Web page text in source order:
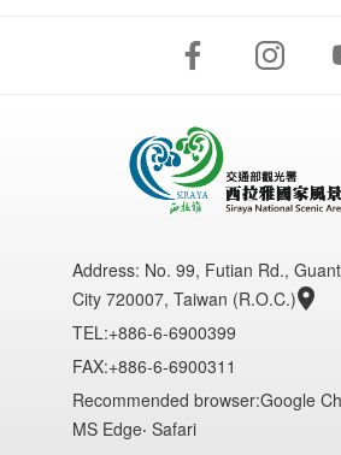
Address: No. 99, Futian Rd.,
City 720007, Taiwan (R.O.C.)
TEL:+886-6-6900399
FAX:+886-6-6900311
Recommended browser:Google
MS Edge‧ Safari